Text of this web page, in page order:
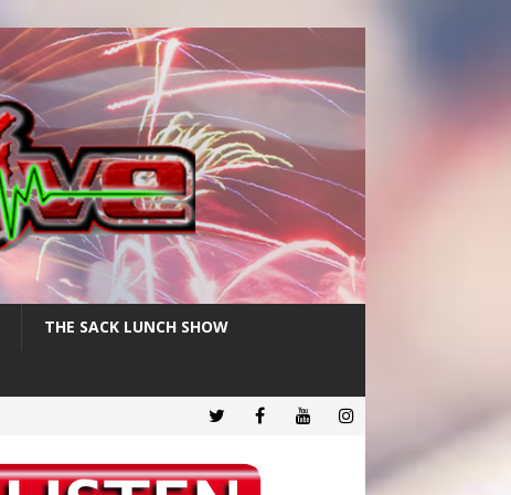
THE SACK LUNCH SHOW